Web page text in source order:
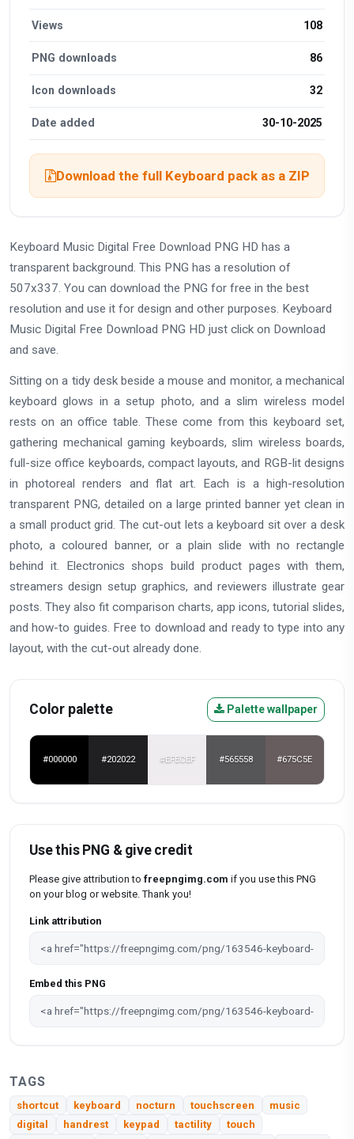
Views 108
PNG downloads 86
Icon downloads 32
Date added 30-10-2025
Download the full Keyboard pack as a ZIP
Keyboard Music Digital Free Download PNG HD has a
transparent background. This PNG has a resolution of
507x337. You can download the PNG for free in the best
resolution and use it for design and other purposes. Keyboard
Music Digital Free Download PNG HD just click on Download
and save.
Sitting on a tidy desk beside a mouse and monitor, a mechanical
keyboard glows in a setup photo, and a slim wireless model
rests on an office table. These come from this keyboard set,
gathering mechanical gaming keyboards, slim wireless boards,
full-size office keyboards, compact layouts, and RGB-lit designs
in photoreal renders and flat art. Each is a high-resolution
transparent PNG, detailed on a large printed banner yet clean in
a small product grid. The cut-out lets a keyboard sit over a desk
photo, a coloured banner, or a plain slide with no rectangle
behind it. Electronics shops build product pages with them,
streamers design setup graphics, and reviewers illustrate gear
posts. They also fit comparison charts, app icons, tutorial slides,
and how-to guides. Free to download and ready to type into any
layout, with the cut-out already done.
Color palette Palette wallpaper
#000000 #202022 #EFECEF #565558 #675C5E
Use this PNG & give credit
Please give attribution to freepngimg.com if you use this PNG
on your blog or website. Thank you!
Link attribution
Embed this PNG
TAGS
shortcut keyboard nocturn touchscreen
music
digital
handrest keypad tactility
touch